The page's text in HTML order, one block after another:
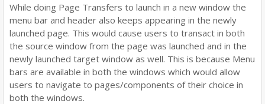
While doing Page Transfers to launch in a new window the
menu bar and header also keeps appearing in the newly
launched page. This would cause users to transact in both
the source window from the page was launched and in the
newly launched target window as well. This is because Menu
bars are available in both the windows which would allow
users to navigate to pages/components of their choice in
both the windows.